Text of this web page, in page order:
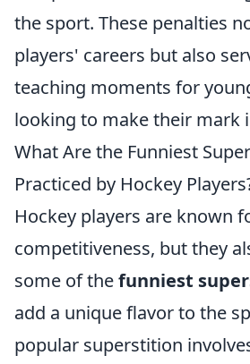
the sport. These penalties
players' careers but also
teaching moments for
looking to make their mark
What Are the Funniest
Practiced by Hockey
Hockey players are known
competitiveness, but they
some of thefunniest
add a unique flavor to the
popular superstition